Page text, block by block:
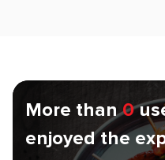
More than 0
enjoyed the